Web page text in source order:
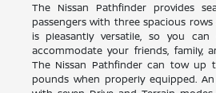
The Nissan Pathfinder provides
passengers with three spacious
is pleasantly versatile, so you
accommodate your friends, family,
The Nissan Pathfinder can tow up
pounds when properly equipped.